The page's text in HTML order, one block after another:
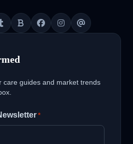
TumblrBloggerFacebookInstagramThreads
care guides and market trends
*